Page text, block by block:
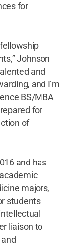
for
Johnson
and
and I’m
BS/MBA
for
of
and has
majors,
students
liaison to